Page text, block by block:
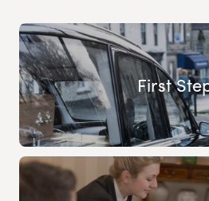
First